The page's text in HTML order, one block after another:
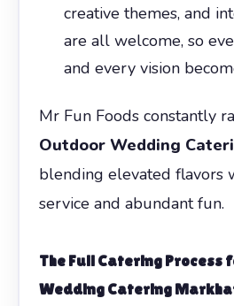
creative themes, and
are all welcome, so
and every vision
Mr Fun Foods constantly
Outdoor Wedding
blending elevated flavors
service and abundant fun.
The Full Catering Process
Wedding Catering